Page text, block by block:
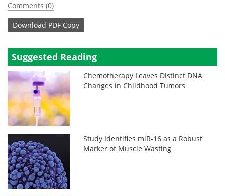
Comments (0)
Download PDF Copy
Suggested Reading
Chemotherapy Leaves Distinct DNA
Changes in Childhood Tumors
Study Identifies miR-16 as a Robust
Marker of Muscle Wasting